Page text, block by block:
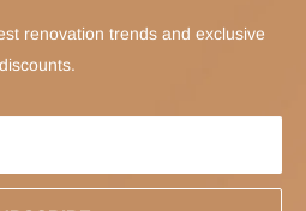
renovation trends and exclusive
discounts.